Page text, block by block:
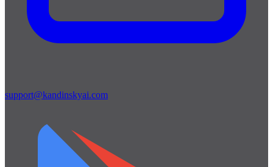
support@kandinskyai.com